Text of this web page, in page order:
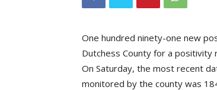
One hundred ninety-one new
Dutchess County for a positivity
On Saturday, the most recent
monitored by the county was